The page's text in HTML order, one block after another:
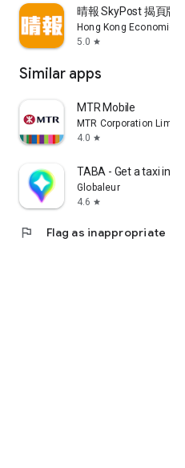
晴報 SkyPost 揭頁版
Hong Kong Economic
5.0 star
Similar apps
MTR Mobile
MTR Corporation Limited
4.0 star
TABA - Get a taxi in
Globaleur
4.6 star
flag Flag as inappropriate